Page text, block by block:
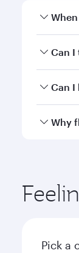
BookCan I
Yes,Can I
Qatar
Why
Pick a